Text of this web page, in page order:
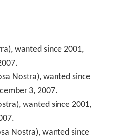
wanted since 1991,
wanted since 1994,